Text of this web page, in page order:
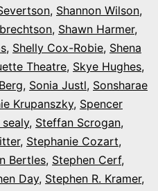
, Shannon Wilson,
, Shawn Harmer,
, Shelly Cox-Robie, Shena
Theatre, Skye Hughes,
, Sonia Justl, Sonsharae
Krupanszky, Spencer
, Steffan Scrogan,
, Stephanie Cozart,
Bertles, Stephen Cerf,
Day, Stephen R. Kramer,